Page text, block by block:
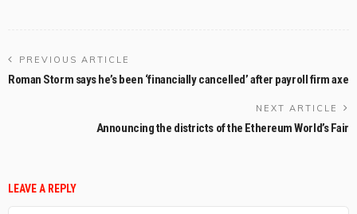
PREVIOUS ARTICLE
Roman Storm says he’s been ‘financially cancelled’ after payroll firm axe
NEXT ARTICLE
Announcing the districts of the Ethereum World’s Fair
LEAVE A REPLY